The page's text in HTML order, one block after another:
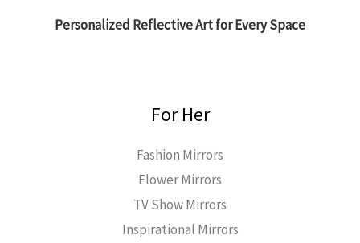
Personalized Reflective Art for Every Space
For Her
Fashion Mirrors
Flower Mirrors
TV Show Mirrors
Inspirational Mirrors